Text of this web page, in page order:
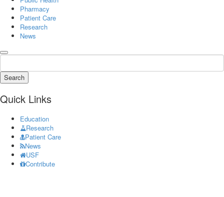
Pharmacy
Patient Care
Research
News
Search
Quick Links
Education
Research
Patient Care
News
USF
Contribute